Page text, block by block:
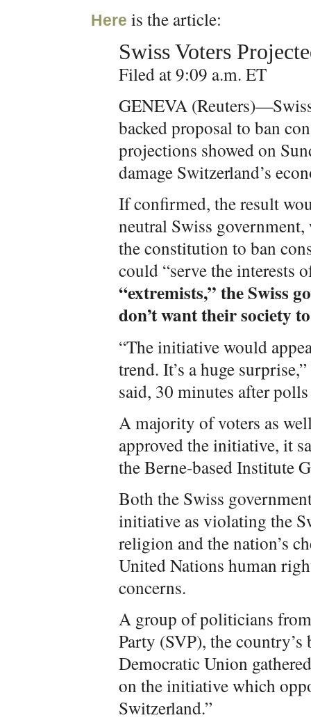
Here is the article:
Swiss Voters
Filed at 9:09 a.m. ET
GENEVA
backed proposal to ban
projections showed on
damage Switzerland’s
If confirmed, the result
neutral Swiss
the constitution to ban
could “serve the interests
“extremists,” the Swiss
don’t want their society
“The initiative would
trend. It’s a huge
said, 30 minutes after
A majority of voters as
approved the initiative, it
the Berne-based Institute
Both the Swiss
initiative as violating the
religion and the nation’s
United Nations human
concerns.
A group of politicians
Party (SVP), the country’s
Democratic Union
on the initiative which
Switzerland.”